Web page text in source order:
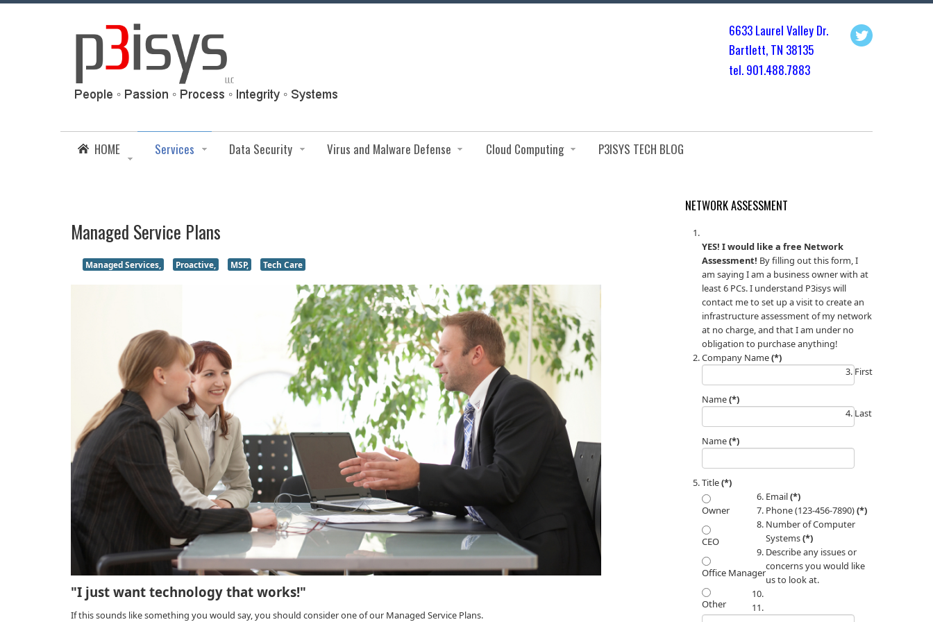
6633 Laurel Valley Dr.
Bartlett, TN 38135
tel. 901.488.7883
HOME Services Data Security Virus and Malware Defense Cloud Computing P3ISYS TECH BLOG
Managed Service Plans
Managed Services, Proactive, MSP, Tech Care
"I just want technology that works!"
If this sounds like something you would say, you should consider one of our Managed Service Plans.
NETWORK ASSESSMENT
YES! I would like a free Network
Assessment!
am saying I am a business owner with at
least 6 PCs. I understand P3isys will
contact me to set up a visit to create an
infrastructure assessment of my network
at no charge, and that I am under no
obligation to purchase anything!
Company Name(*)
First
Name(*)
Last
Name(*)
Title(*)
Owner
CEO
Office Manager
Other
Email(*)
Phone (123-456-7890)(*)
Number of Computer
Systems(*)
Describe any issues or
concerns you would like
us to look at.